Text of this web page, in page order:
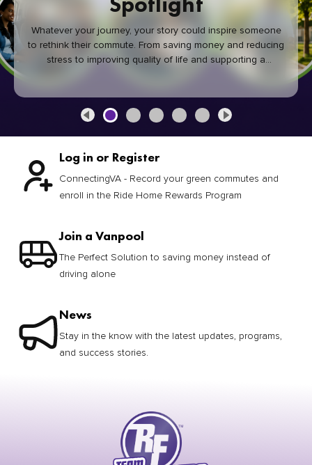
Whatever your journey, your story could inspire someone
to rethink their commute. From saving money and reducing
stress to improving quality of life and supporting a
healthier community, every green commute makes a
Log in or Register
ConnectingVA - Record your green commutes and
enroll in the Ride Home Rewards Program
Join a Vanpool
The Perfect Solution to saving money instead of
driving alone
News
Stay in the know with the latest updates, programs,
and success stories.